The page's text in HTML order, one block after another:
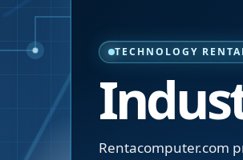
TECHNOLOGY
Rentacomputer.com